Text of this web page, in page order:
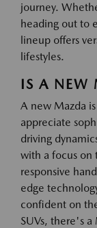
journey.
heading out to
lineup offers
lifestyles.
IS A NEW
A new Mazda
appreciate
driving
with a focus on
responsive
edge
confident on
SUVs, there's